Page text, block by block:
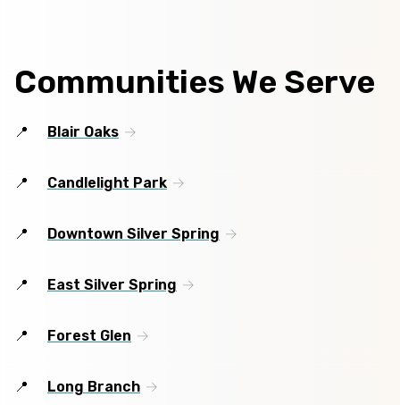
Communities We Serve
Blair Oaks
Candlelight Park
Downtown Silver Spring
East Silver Spring
Forest Glen
Long Branch